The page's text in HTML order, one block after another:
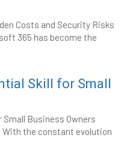
Costs and Security Risks
365 has become the
Skill for Small
Business Owners
With the constant evolution